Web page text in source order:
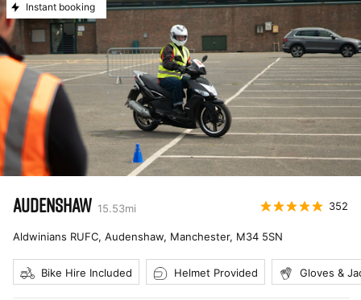
Instant booking
AUDENSHAW 15.53mi 352
Aldwinians RUFC, Audenshaw, Manchester, M34 5SN
Bike Hire Included Helmet Provided Gloves &